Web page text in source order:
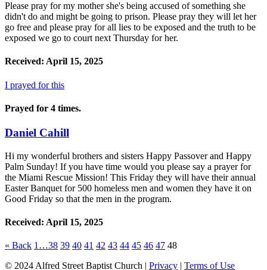
Please pray for my mother she's being accused of something she
didn't do and might be going to prison. Please pray they will let her
go free and please pray for all lies to be exposed and the truth to be
exposed we go to court next Thursday for her.
Received: April 15, 2025
I prayed for this
Prayed for 4 times.
Daniel Cahill
Hi my wonderful brothers and sisters Happy Passover and Happy
Palm Sunday! If you have time would you please say a prayer for
the Miami Rescue Mission! This Friday they will have their annual
Easter Banquet for 500 homeless men and women they have it on
Good Friday so that the men in the program.
Received: April 15, 2025
« Back 1…38 39 40 41 42 43 44 45 46 47 48
© 2024 Alfred Street Baptist Church | Privacy | Terms of Use